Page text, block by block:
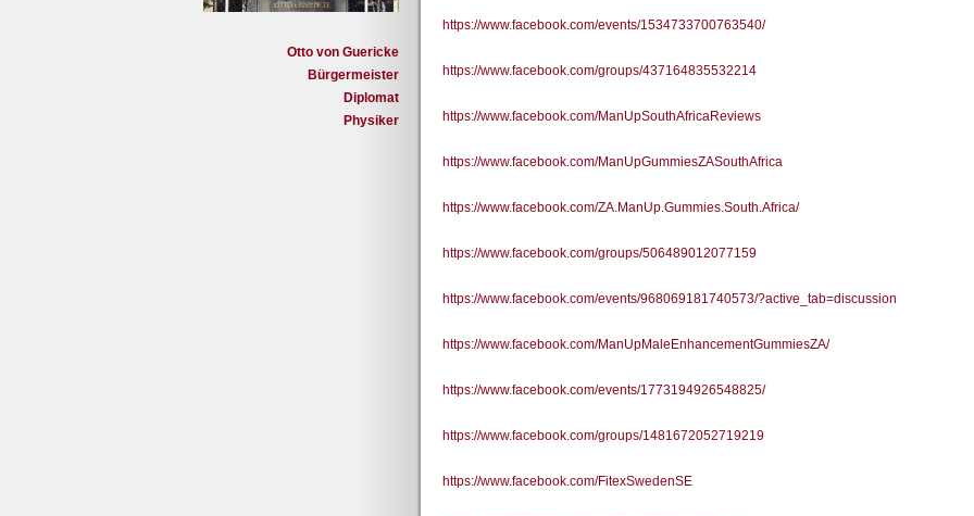
Otto von Guericke
Bürgermeister
Diplomat
Physiker
https://www.facebook.com/events/1534733700763540/
https://www.facebook.com/groups/437164835532214
https://www.facebook.com/ManUpSouthAfricaReviews
https://www.facebook.com/ManUpGummiesZASouthAfrica
https://www.facebook.com/ZA.ManUp.Gummies.South.Africa/
https://www.facebook.com/groups/506489012077159
https://www.facebook.com/events/968069181740573/?active_tab=discussion
https://www.facebook.com/ManUpMaleEnhancementGummiesZA/
https://www.facebook.com/events/1773194926548825/
https://www.facebook.com/groups/1481672052719219
https://www.facebook.com/FitexSwedenSE